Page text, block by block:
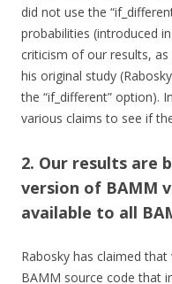
did not use the
probabilities (introduced
criticism of our results,
his original study
the “if_different” option).
various claims to see if
2. Our results are
version of BAMM
available to all
Rabosky has claimed
BAMM source code that